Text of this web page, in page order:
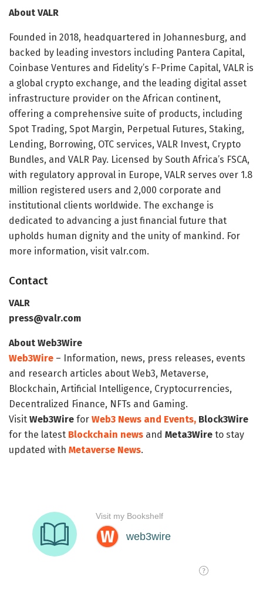
About VALR
Founded in 2018, headquartered in Johannesburg, and
backed by leading investors including Pantera Capital,
Coinbase Ventures and Fidelity’s F-Prime Capital, VALR is
a global crypto exchange, and the leading digital asset
infrastructure provider on the African continent,
offering a comprehensive suite of products, including
Spot Trading, Spot Margin, Perpetual Futures, Staking,
Lending, Borrowing, OTC services, VALR Invest, Crypto
Bundles, and VALR Pay. Licensed by South Africa’s FSCA,
with regulatory approval in Europe, VALR serves over 1.8
million registered users and 2,000 corporate and
institutional clients worldwide. The exchange is
dedicated to advancing a just financial future that
upholds human dignity and the unity of mankind. For
more information, visit valr.com.
Contact
VALR
press@valr.com
About Web3Wire
Web3Wire – Information, news, press releases, events
and research articles about Web3, Metaverse,
Blockchain, Artificial Intelligence, Cryptocurrencies,
Decentralized Finance, NFTs and Gaming.
Visit Web3Wire for Web3 News and Events, Block3Wire
for the latest Blockchain news and Meta3Wire to stay
updated with Metaverse News.